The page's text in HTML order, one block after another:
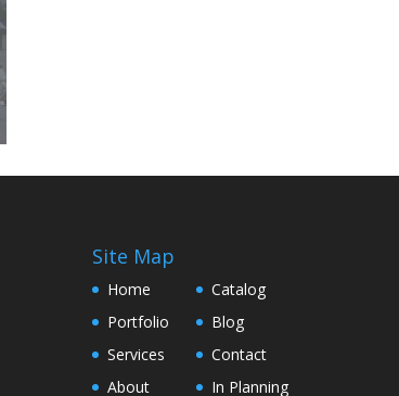
Site Map
Home
Portfolio
Services
About
Catalog
Blog
Contact
In Planning